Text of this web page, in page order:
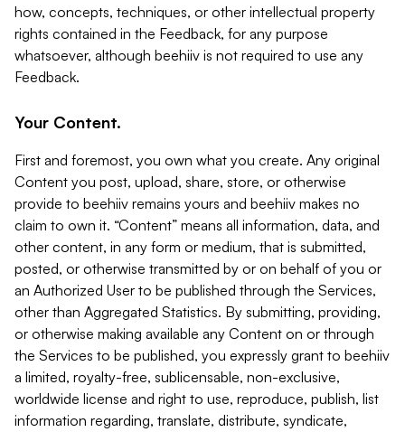
how, concepts, techniques, or other intellectual property
rights contained in the Feedback, for any purpose
whatsoever, although beehiiv is not required to use any
Feedback.
Your Content.
First and foremost, you own what you create. Any original
Content you post, upload, share, store, or otherwise
provide to beehiiv remains yours and beehiiv makes no
claim to own it. “Content” means all information, data, and
other content, in any form or medium, that is submitted,
posted, or otherwise transmitted by or on behalf of you or
an Authorized User to be published through the Services,
other than Aggregated Statistics. By submitting, providing,
or otherwise making available any Content on or through
the Services to be published, you expressly grant to beehiiv
a limited, royalty-free, sublicensable, non-exclusive,
worldwide license and right to use, reproduce, publish, list
information regarding, translate, distribute, syndicate,